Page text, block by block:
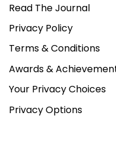
Read The Journal
Privacy Policy
Terms & Conditions
Awards &
Your Privacy Choices
Privacy Options